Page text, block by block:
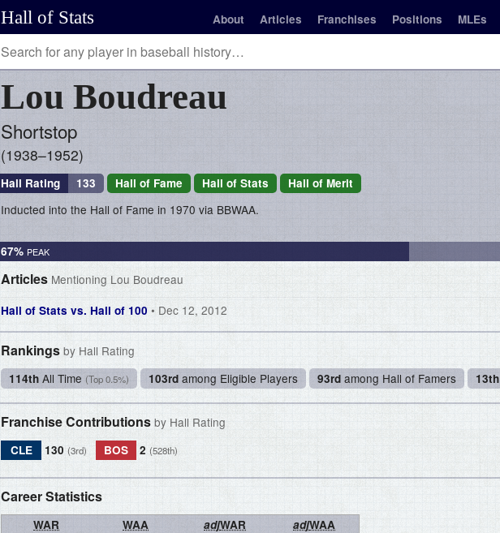
Hall of Stats About Articles Franchises Positions MLEs
Lou Boudreau
Shortstop
1938–1952
Hall Rating 133 Hall of Fame Hall of Stats Hall of Merit
Inducted into the Hall of Fame in 1970 via BBWAA.
67%
Articles Mentioning Lou Boudreau
Hall of Stats vs. Hall of 100 • Dec 12, 2012
Rankings by Hall Rating
114th All Time (Top 0.5%) 103rd among Eligible Players 93rd among Hall of Famers 13th
Franchise Contributions by Hall Rating
CLE 130 (3rd) BOS 2 (528th)
Career Statistics
WAR WAA adjWAR adjWAA